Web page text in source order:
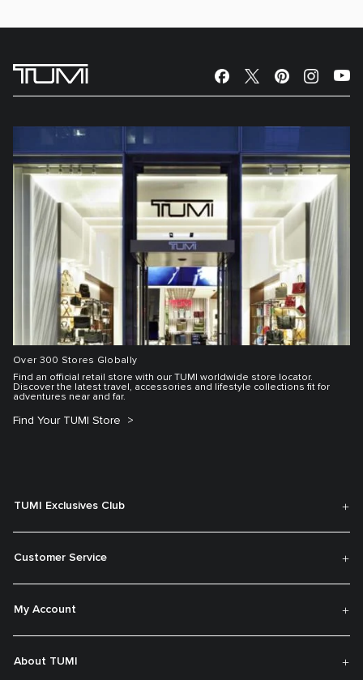
Over 300 Stores Globally
Find an official retail store with our TUMI worldwide store locator.
Discover the latest travel, accessories and lifestyle collections fit for
adventures near and far.
Find Your TUMI Store
TUMI Exclusives Club
Customer Service
My Account
About TUMI